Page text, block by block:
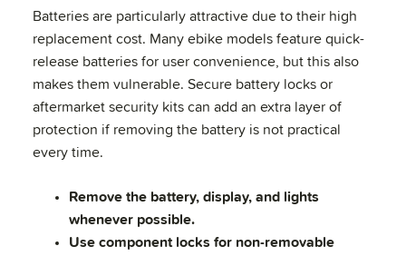
Batteries are particularly attractive due to their high
replacement cost. Many ebike models feature quick-
release batteries for user convenience, but this also
makes them vulnerable. Secure battery locks or
aftermarket security kits can add an extra layer of
protection if removing the battery is not practical
every time.
Remove the battery, display, and lights
whenever possible.
Use component locks for non-removable